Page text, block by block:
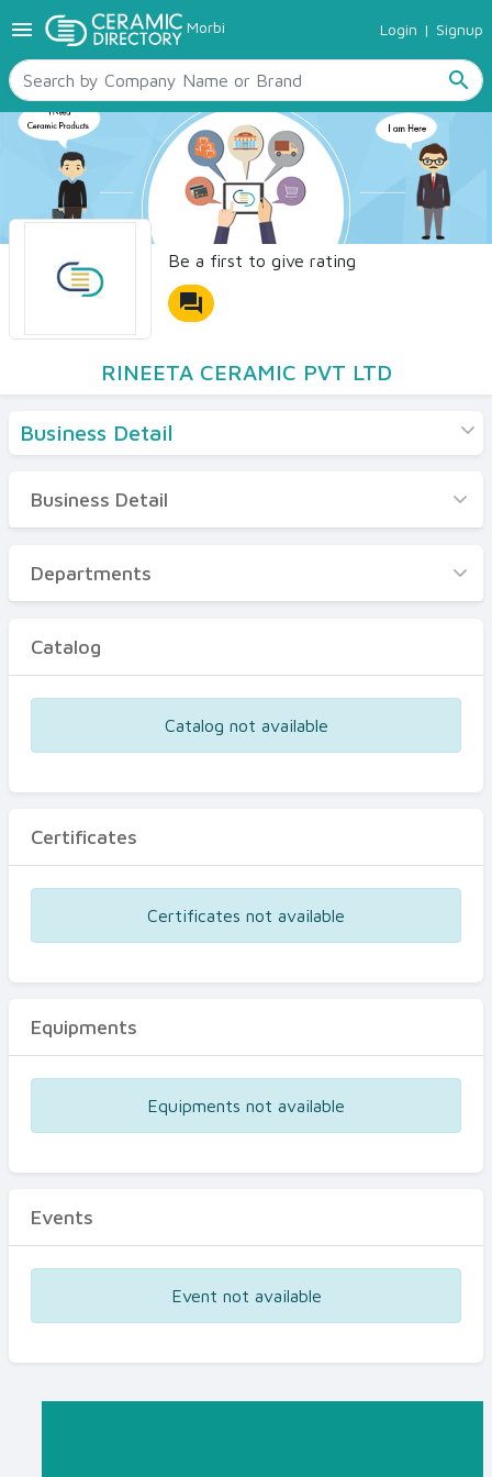
menu Morbi Login | Signup
search
TILES
SANITARYWARE
RAW MATERIALS
CERAMIC SIZES
CONTACT US
Ceramic Directory Seller
Be a first to give rating
forum
RINEETA CERAMIC PVT LTD
Business Detail
Business Detail
Departments
Certificates
Business Detail
Departments
Catalog
Catalog not available
Certificates
Certificates not available
Equipments
Equipments not available
Events
Event not available